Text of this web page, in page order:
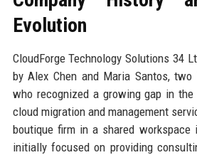
Evolution
CloudForge Technology Solutions 34
by Alex Chen and Maria Santos, two
who recognized a growing gap in
cloud migration and management
boutique firm in a shared workspace
initially focused on providing